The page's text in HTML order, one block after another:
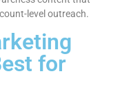
level outreach.
for